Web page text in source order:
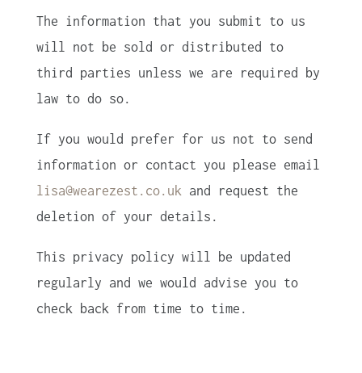
The information that you submit to us
will not be sold or distributed to
third parties unless we are required by
law to do so.
If you would prefer for us not to send
information or contact you please email
lisa@wearezest.co.uk and request the
deletion of your details.
This privacy policy will be updated
regularly and we would advise you to
check back from time to time.